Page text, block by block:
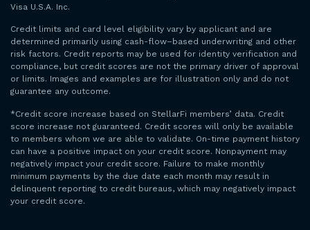
Visa U.S.A. Inc.
Credit limits and card level eligibility vary by applicant and are
determined primarily using cash-flow–based underwriting and other
risk factors. Credit reports may be used for identity verification and
compliance, but credit scores are not the primary driver of approval
or limits. Images and examples are for illustration only and do not
guarantee any outcome.
*Credit score increase based on StellarFi members’ data. Credit
score increase not guaranteed. Credit scores will only be available
to members whom we are able to validate. On-time payment history
can have a positive impact on your credit score. Nonpayment may
negatively impact your credit score. Failure to make monthly
minimum payments by the due date each month may result in
delinquent reporting to credit bureaus, which may negatively impact
your credit score.